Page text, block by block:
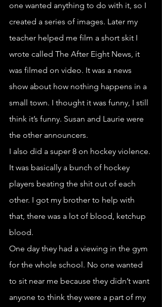
one wanted anything to do with it, so I
created a series of images. Later my
teacher helped me film a short skit I
wrote called The After Eight News, it
was filmed on video. It was a news
show about how nothing happens in a
small town. I thought it was funny, I still
think it’s funny. Susan and Laurie were
the other announcers.
I also did a super 8 on hockey violence.
It was basically a bunch of hockey
players beating the shit out of each
other. I got my brother to help with
that, there was a lot of blood, ketchup
blood.
One day they had a viewing in the gym
for the whole school. No one wanted
to sit near me because they didn’t want
anyone to think they were a part of my